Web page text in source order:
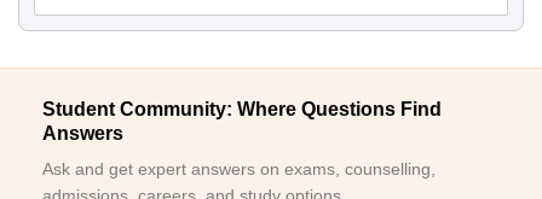
Student Community: Where Questions Find
Answers
Ask and get expert answers on exams, counselling,